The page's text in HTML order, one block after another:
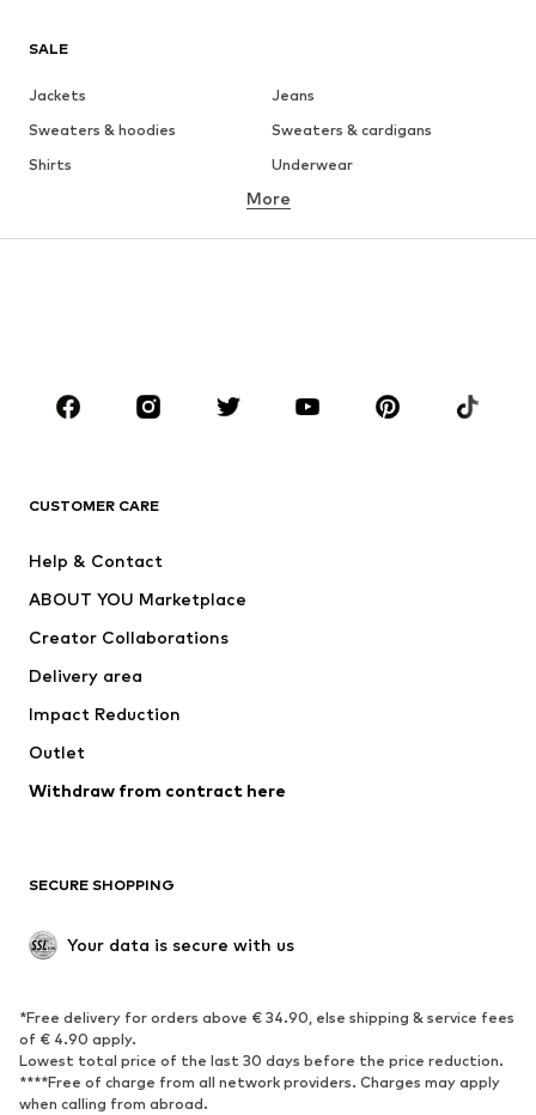
SALE
Jackets
Jeans
Sweaters & hoodies
Sweaters & cardigans
Shirts
Underwear
Button-up shirts
Coats
Suits & jackets
CLOTHING
Jackets
Swimwear
Occasions
Upcycling
Low shoes
Exclusive
SPORTSWEAR
Sportswear
Sports
Sports shoes
Sports bags & backpacks
More
CUSTOMER CARE
Help & Contact
ABOUT YOU Marketplace
Creator Collaborations
Delivery area
Impact Reduction
Outlet
Withdraw from contract here
SECURE SHOPPING
Your data is secure with us
*Free delivery for orders above € 34.90, else shipping & service fees
of € 4.90 apply.
Lowest total price of the last 30 days before the price reduction.
****Free of charge from all network providers. Charges may apply
when calling from abroad.